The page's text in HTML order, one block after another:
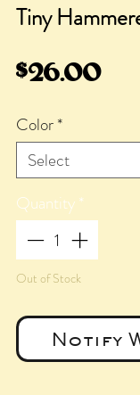
Tiny
$26.00
Color*
Select
Quantity*
Out of Stock
Notify